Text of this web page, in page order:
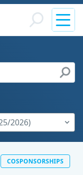
COSPONSORSHIPS